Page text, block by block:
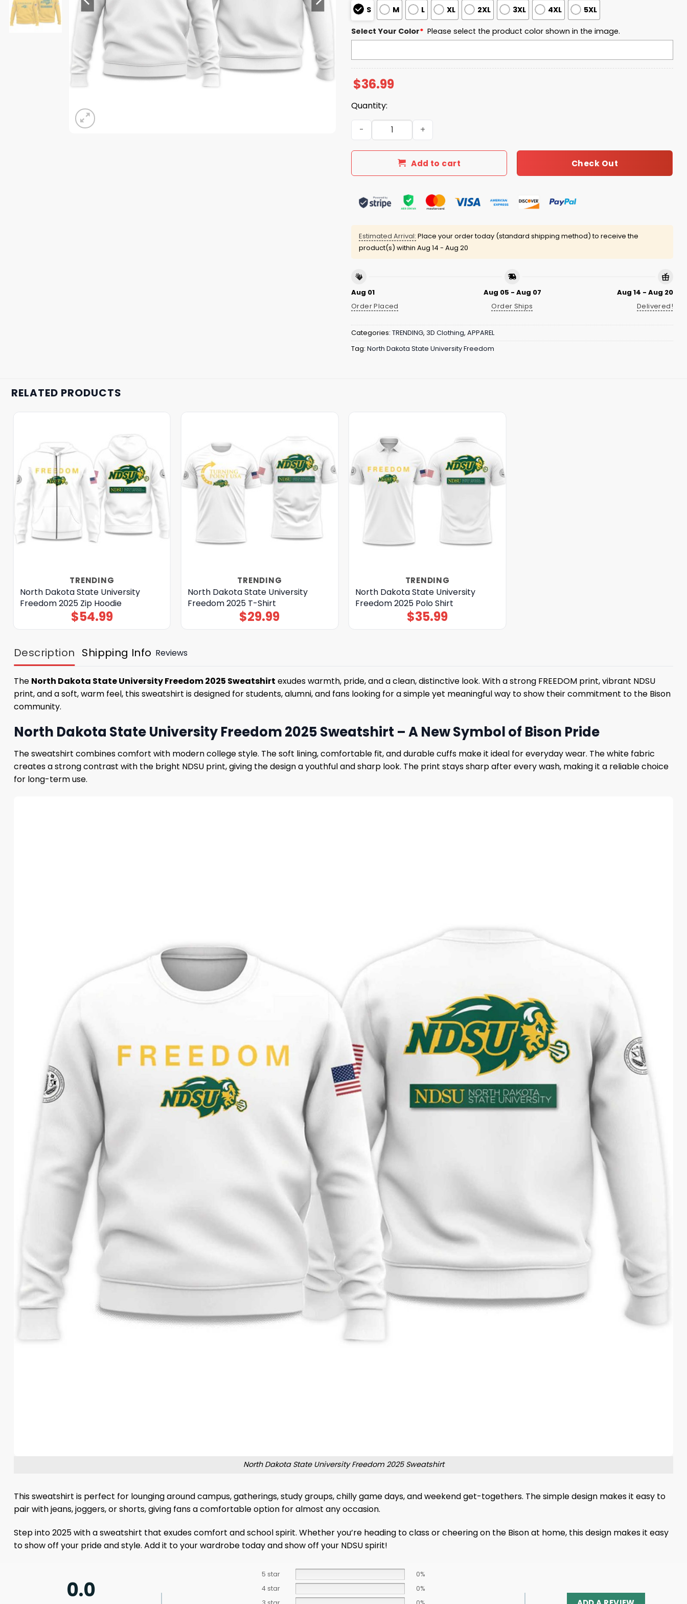
S M L XL 2XL 3XL 4XL 5XL
Select Your Color* Please select the product color shown in the image.
$36.99
Quantity:
North Dakota State University Freedom 2025 Sweatshirt quantity
Add to cart Check Out
Estimated Arrival: Place your order today (standard shipping method) to receive the
product(s) within Aug 14 - Aug 20
Aug 01
Order Placed
Aug 05 - Aug 07
Order Ships
Aug 14 - Aug 20
Delivered!
Categories: TRENDING, 3D Clothing, APPAREL
Tag: North Dakota State University Freedom
RELATED PRODUCTS
TRENDING
North Dakota State University
Freedom 2025 Zip Hoodie
$54.99
TRENDING
North Dakota State University
Freedom 2025 T-Shirt
$29.99
TRENDING
North Dakota State University
Freedom 2025 Polo Shirt
$35.99
Description Shipping Info Reviews
The North Dakota State University Freedom 2025 Sweatshirt exudes warmth, pride, and a clean, distinctive look. With a strong FREEDOM print, vibrant NDSU
print, and a soft, warm feel, this sweatshirt is designed for students, alumni, and fans looking for a simple yet meaningful way to show their commitment to the Bison
community.
North Dakota State University Freedom 2025 Sweatshirt – A New Symbol of Bison Pride
The sweatshirt combines comfort with modern college style. The soft lining, comfortable fit, and durable cuffs make it ideal for everyday wear. The white fabric
creates a strong contrast with the bright NDSU print, giving the design a youthful and sharp look. The print stays sharp after every wash, making it a reliable choice
for long-term use.
North Dakota State University Freedom 2025 Sweatshirt
This sweatshirt is perfect for lounging around campus, gatherings, study groups, chilly game days, and weekend get-togethers. The simple design makes it easy to
pair with jeans, joggers, or shorts, giving fans a comfortable option for almost any occasion.
Step into 2025 with a sweatshirt that exudes comfort and school spirit. Whether you’re heading to class or cheering on the Bison at home, this design makes it easy
to show off your pride and style. Add it to your wardrobe today and show off your NDSU spirit!
0.0
5 star
0%
4 star
0%